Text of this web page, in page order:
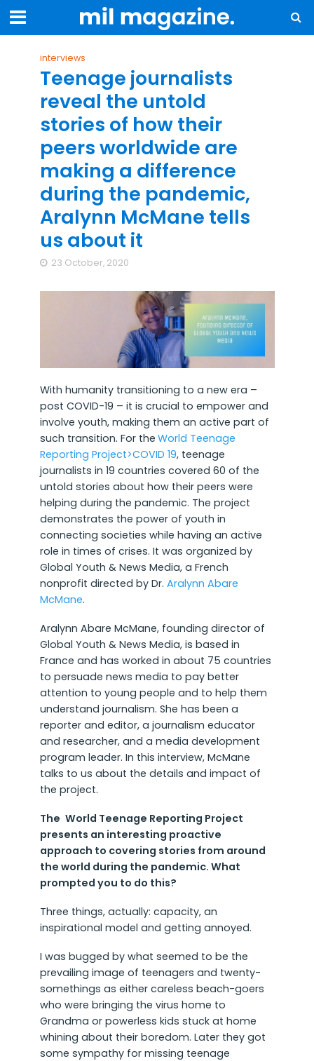
interviews
Teenage journalists
reveal the untold
stories of how their
peers worldwide are
making a difference
during the pandemic,
Aralynn McMane tells
us about it
23 October, 2020
With humanity transitioning to a new era –
post COVID-19 – it is crucial to empower and
involve youth, making them an active part of
such transition. For the World Teenage
Reporting Project>COVID 19, teenage
journalists in 19 countries covered 60 of the
untold stories about how their peers were
helping during the pandemic. The project
demonstrates the power of youth in
connecting societies while having an active
role in times of crises. It was organized by
Global Youth & News Media, a French
nonprofit directed by Dr. Aralynn Abare
McMane.
Aralynn Abare McMane, founding director of
Global Youth & News Media, is based in
France and has worked in about 75 countries
to persuade news media to pay better
attention to young people and to help them
understand journalism. She has been a
reporter and editor, a journalism educator
and researcher, and a media development
program leader. In this interview, McMane
talks to us about the details and impact of
the project.
The World Teenage Reporting Project
presents an interesting proactive
approach to covering stories from around
the world during the pandemic. What
prompted you to do this?
Three things, actually: capacity, an
inspirational model and getting annoyed.
I was bugged by what seemed to be the
prevailing image of teenagers and twenty-
somethings as either careless beach-goers
who were bringing the virus home to
Grandma or powerless kids stuck at home
whining about their boredom. Later they got
some sympathy for missing teenage